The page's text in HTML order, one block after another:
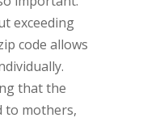
exceeding
code allows
that the
to mothers,